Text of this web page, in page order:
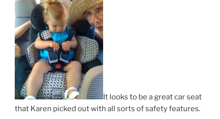
It looks to be a great car seat
that Karen picked out with all sorts of safety features.